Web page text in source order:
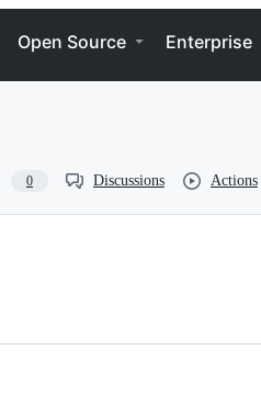
Open Source Enterprise
0 Discussions Actions